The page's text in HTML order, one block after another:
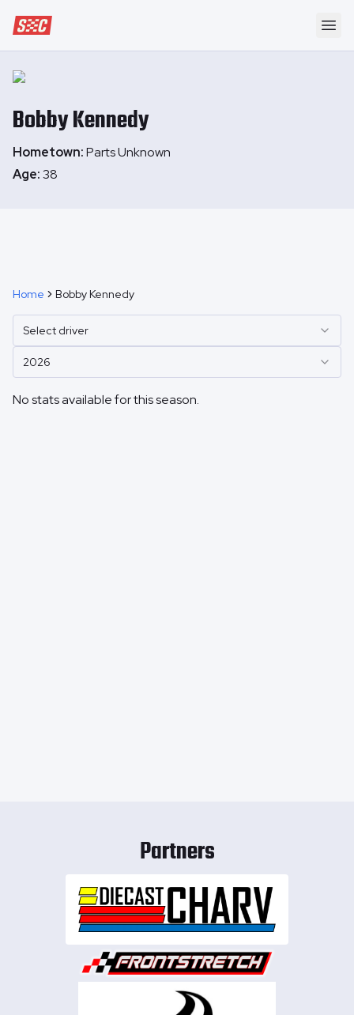
Speedway Collective
BobbyKennedy
Hometown:Parts Unknown
Age:38
Home Bobby Kennedy
Select driver
2026
No stats available for this season.
Partners